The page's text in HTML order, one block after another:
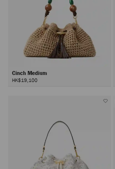
Cinch Medium
HK$19,100